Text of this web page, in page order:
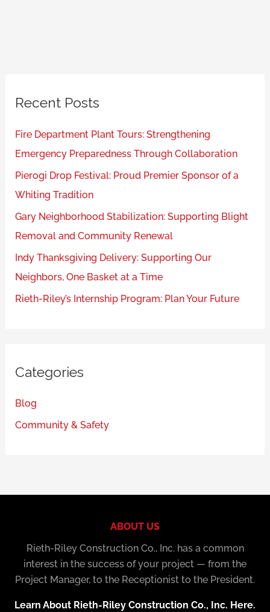
Recent Posts
Fire Department Plant Tours: Strengthening
Emergency Preparedness Through Collaboration
Pierogi Drop Festival: Proud Premier Sponsor of a
Whiting Tradition
Gary Neighborhood Stabilization: Supporting Blight
Removal and Community Renewal
Indy Thanksgiving Delivery: Supporting Our
Neighbors, One Basket at a Time
Rieth-Riley’s Internship Program: Plan Your Future
Categories
Blog
Community & Safety
ABOUT US
Rieth-Riley Construction Co., Inc. has a common
interest in the success of your project — from the
Project Manager, to the Receptionist to the President.
Learn About Rieth-Riley Construction Co., Inc. Here.